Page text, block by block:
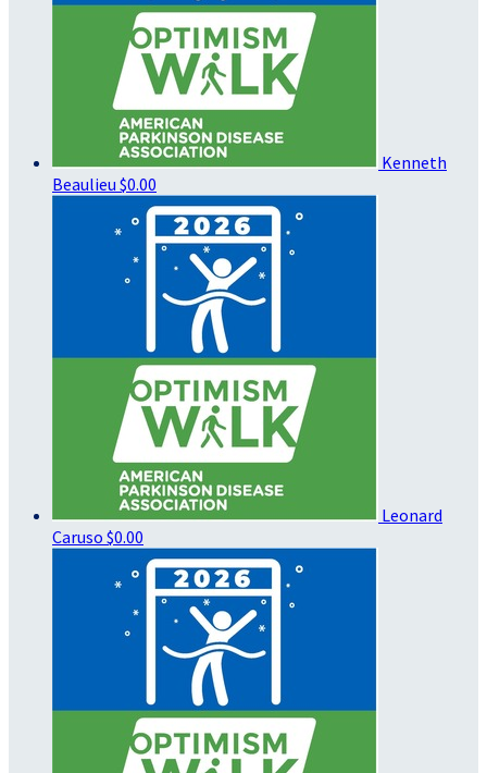
Kenneth
Beaulieu $0.00
Leonard
Caruso $0.00